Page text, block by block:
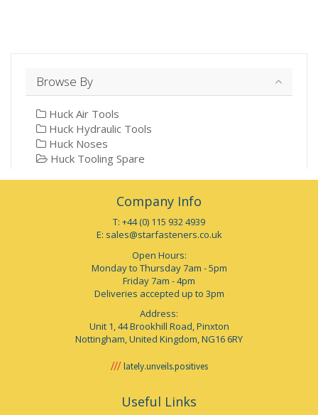
Browse By
Huck Air Tools
Huck Hydraulic Tools
Huck Noses
Huck Tooling Spare
Company Info
T: +44 (0) 115 932 4939
E: sales@starfasteners.co.uk
Open Hours:
Monday to Thursday 7am - 5pm
Friday 7am - 4pm
Deliveries accepted up to 3pm
Address:
Unit 1, 44 Brookhill Road, Pinxton
Nottingham, United Kingdom, NG16 6RY
lately.unveils.positives
Useful Links